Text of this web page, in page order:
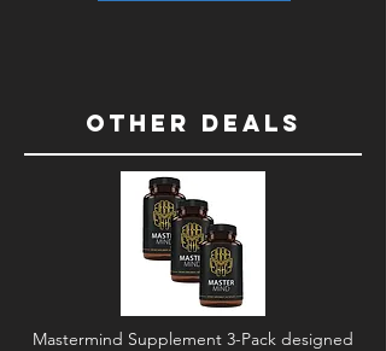
Other DEALS
Mastermind Supplement 3-Pack designed